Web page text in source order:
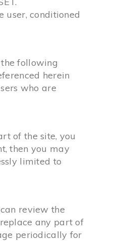
user, conditioned
following
herein
who are
of the site, you
then you may
limited to
review the
any part of
periodically for